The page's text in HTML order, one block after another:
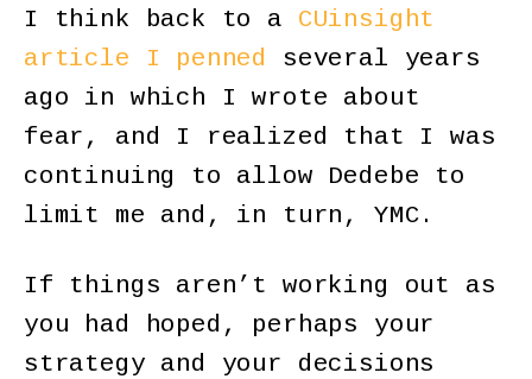
I think back to a CUinsight
article I penned
several years
ago in which I wrote about
fear, and I realized that I was
continuing to allow Dedebe to
limit me and, in turn, YMC.
If things aren’t working out as
you had hoped, perhaps your
strategy and your decisions